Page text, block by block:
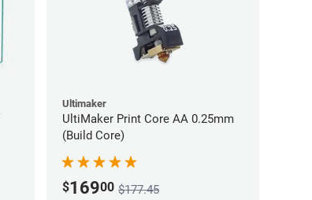
Ultimaker
UltiMaker Print Core AA 0.25mm
(Build Core)
$16900 $177.45